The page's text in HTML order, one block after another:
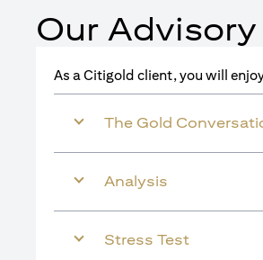
Our Advisory
As a Citigold client, you will
The Gold
Analysis
Stress Test